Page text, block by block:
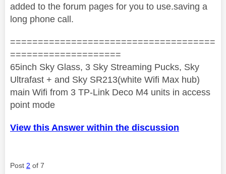
added to the forum pages for you to use.saving a
long phone call.
=====================================
====================
65inch Sky Glass, 3 Sky Streaming Pucks, Sky
Ultrafast + and Sky SR213(white Wifi Max hub)
main Wifi from 3 TP-Link Deco M4 units in access
point mode
View this Answer within the discussion
Post 2 of 7